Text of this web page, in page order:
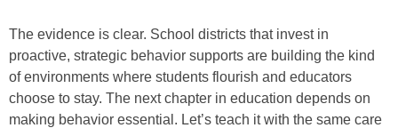
The evidence is clear. School districts that invest in
proactive, strategic behavior supports are building the kind
of environments where students flourish and educators
choose to stay. The next chapter in education depends on
making behavior essential. Let’s teach it with the same care